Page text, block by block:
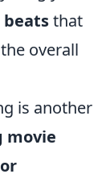
beatsthat
overall
is another
movie